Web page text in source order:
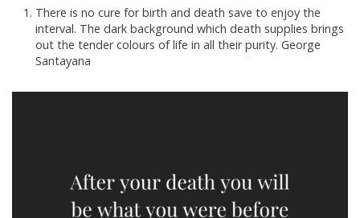
There is no cure for birth and death save to enjoy the
interval. The dark background which death supplies brings
out the tender colours of life in all their purity. George
Santayana